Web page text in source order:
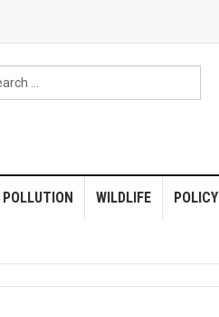
POLLUTION WILDLIFE POLICY